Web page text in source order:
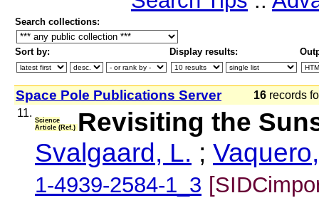
Search collections:
Sort by: Display results:
Space Pole Publications Server 16 records
11.
Science
Article (Ref.) Revisiting the
Svalgaard, L. ;
1-4939-2584-1_3